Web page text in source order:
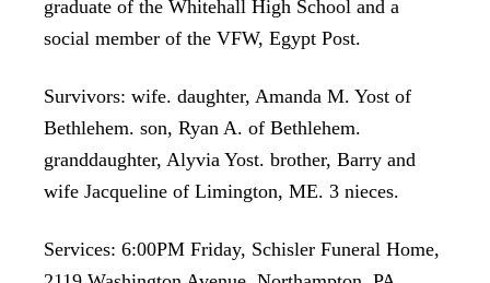
graduate of the Whitehall High School and a
social member of the VFW, Egypt Post.
Survivors: wife. daughter, Amanda M. Yost of
Bethlehem. son, Ryan A. of Bethlehem.
granddaughter, Alyvia Yost. brother, Barry and
wife Jacqueline of Limington, ME. 3 nieces.
Services: 6:00PM Friday, Schisler Funeral Home,